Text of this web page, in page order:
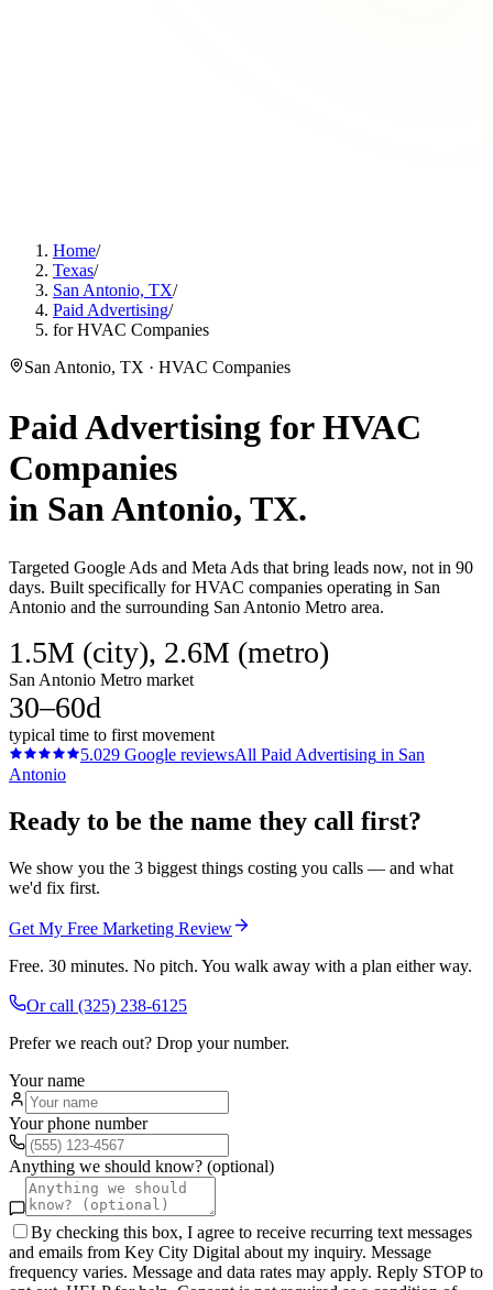
Home/
Texas/
San Antonio, TX/
Paid Advertising/
for HVAC Companies
San Antonio, TX · HVAC Companies
Paid Advertising forHVAC
Companies
in San Antonio, TX.
Targeted Google Ads and Meta Ads that bring leads now, not in 90
days. Built specifically for HVAC companies operating in San
Antonio and the surrounding San Antonio Metro area.
1.5M (city), 2.6M (metro)
San Antonio Metro market
30–60d
typical time to first movement
5.029 Google reviewsAll Paid Advertising in San
Antonio
Ready to be the name they call first?
We show you the 3 biggest things costing you calls — and what
we'd fix first.
Get My Free Marketing Review
Free. 30 minutes. No pitch. You walk away with a plan either way.
Or call (325) 238-6125
Prefer we reach out? Drop your number.
Your name
Your phone number
Anything we should know? (optional)
By checking this box, I agree to receive recurring text messages
and emails from Key City Digital about my inquiry. Message
frequency varies. Message and data rates may apply. Reply STOP to